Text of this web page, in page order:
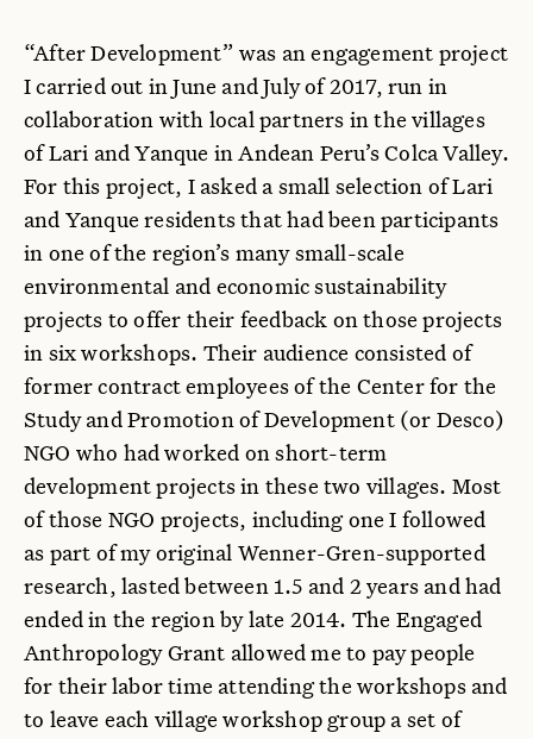
“After Development” was an engagement project
I carried out in June and July of 2017, run in
collaboration with local partners in the villages
of Lari and Yanque in Andean Peru’s Colca Valley.
For this project, I asked a small selection of Lari
and Yanque residents that had been participants
in one of the region’s many small-scale
environmental and economic sustainability
projects to offer their feedback on those projects
in six workshops. Their audience consisted of
former contract employees of the Center for the
Study and Promotion of Development (or Desco)
NGO who had worked on short-term
development projects in these two villages. Most
of those NGO projects, including one I followed
as part of my original Wenner-Gren-supported
research, lasted between 1.5 and 2 years and had
ended in the region by late 2014. The Engaged
Anthropology Grant allowed me to pay people
for their labor time attending the workshops and
to leave each village workshop group a set of